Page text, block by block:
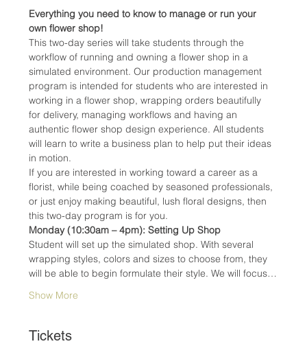
Everything you need to know to manage or run your
own flower shop!
This two-day series will take students through the
workflow of running and owning a flower shop in a
simulated environment. Our production management
program is intended for students who are interested in
working in a flower shop, wrapping orders beautifully
for delivery, managing workflows and having an
authentic flower shop design experience. All students
will learn to write a business plan to help put their ideas
in motion.
If you are interested in working toward a career as a
florist, while being coached by seasoned professionals,
or just enjoy making beautiful, lush floral designs, then
this two-day program is for you.
Monday (10:30am – 4pm): Setting Up Shop
Student will set up the simulated shop. With several
wrapping styles, colors and sizes to choose from, they
will be able to begin formulate their style. We will focus…
Show More
Tickets